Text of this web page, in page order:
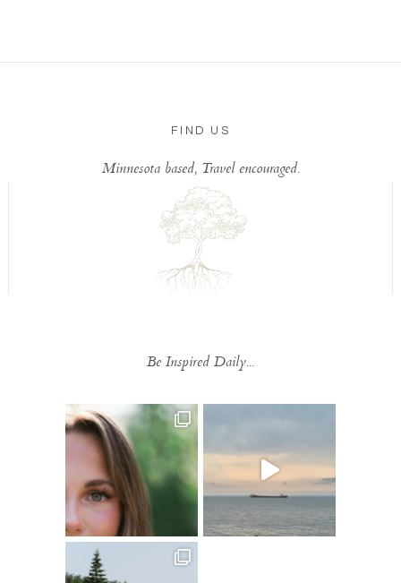
FIND US
Minnesota based, Travel encouraged.
Be Inspired Daily...